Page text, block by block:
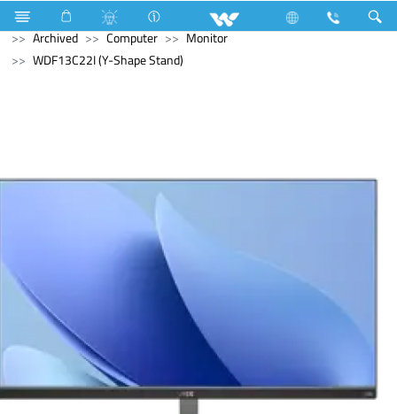
Refrigerator & Freezer Computer Laptop
Tamarind
Archived
Computer
Monitor
WDF13C22I (Y-Shape Stand)